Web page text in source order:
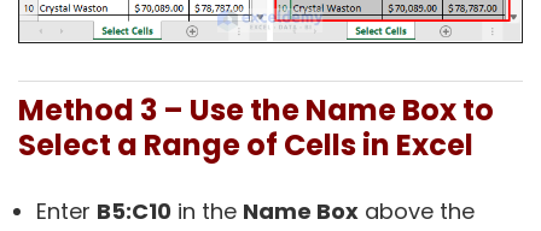
Method 3 – Use the Name Box to
Select a Range of Cells in Excel
Enter B5:C10 in the Name Box above the